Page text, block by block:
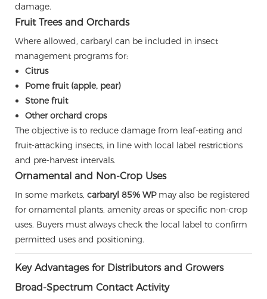
damage.
Fruit Trees and Orchards
Where allowed, carbaryl can be included in insect
management programs for:
Citrus
Pome fruit (apple, pear)
Stone fruit
Other orchard crops
The objective is to reduce damage from leaf-eating and
fruit-attacking insects, in line with local label restrictions
and pre-harvest intervals.
Ornamental and Non-Crop Uses
In some markets, carbaryl 85% WPmay also be registered
for ornamental plants, amenity areas or specific non-crop
uses. Buyers must always check the local label to confirm
permitted uses and positioning.
Key Advantages for Distributors and Growers
Broad-Spectrum Contact Activity